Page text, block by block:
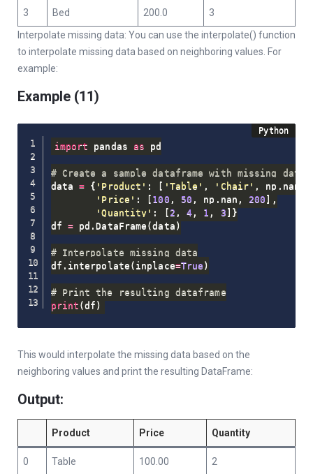
3 Bed 200.0
3
Interpolate missing data: You can use the interpolate() function
to interpolate missing data based on neighboring values. For
example:
Example (11)
import pandas as pd
# Create a sample dataframe with missing data
data = { 'Product' : [ 'Table' , 'Chair' , np . nan
'Price' : [ 100 , 50 , np . nan , 200 ] ,
'Quantity' : [ 2 , 4 , 1 , 3 ] }
df = pd .DataFrame (data )
# Interpolate missing data
df . interpolate ( inplace=True )
# Print the resulting dataframe
print (df )
This would interpolate the missing data based on the
neighboring values and print the resulting DataFrame:
Output:
Product Price Quantity
0 Table 100.00 2